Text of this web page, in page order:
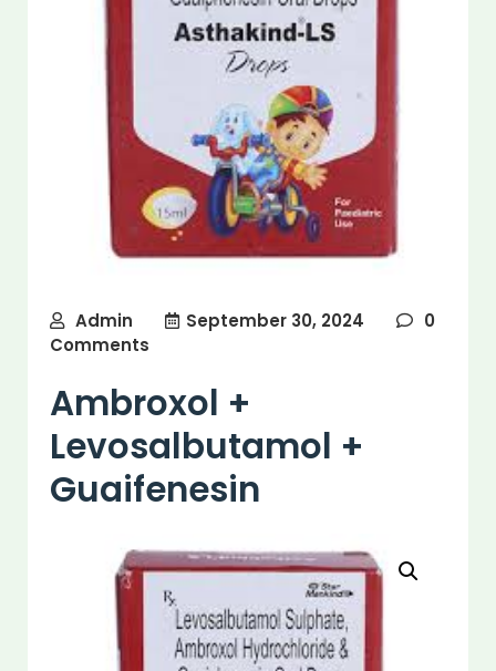
Admin September 30, 2024
0
Comments
Ambroxol +
Levosalbutamol +
Guaifenesin